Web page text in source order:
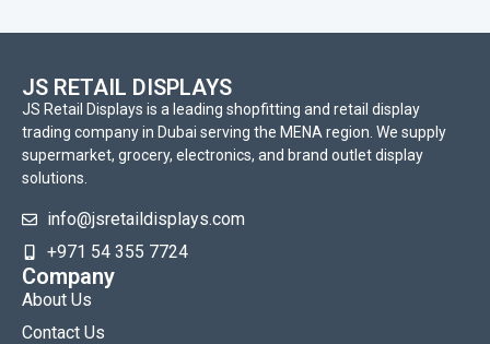
JS RETAIL DISPLAYS
JS Retail Displays is a leading shopfitting and retail display
trading company in Dubai serving the MENA region. We supply
supermarket, grocery, electronics, and brand outlet display
solutions.
info@jsretaildisplays.com
‪+971 54 355 7724
Company
About Us
Contact Us